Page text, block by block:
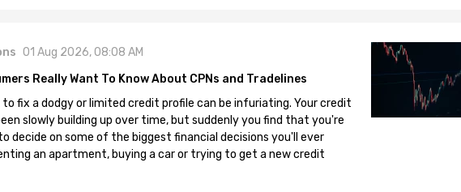
01 Aug 2026, 08:08 AM
Really Want To Know About CPNs and Tradelines
fix a dodgy or limited credit profile can be infuriating. Your credit
slowly building up over time, but suddenly you find that you're
decide on some of the biggest financial decisions you'll ever
an apartment, buying a car or trying to get a new credit